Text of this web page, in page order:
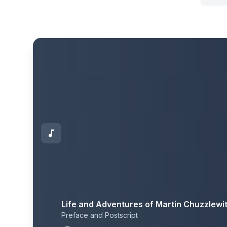
Life and Adventures of Martin Chuzzlewit
Preface and Postscript